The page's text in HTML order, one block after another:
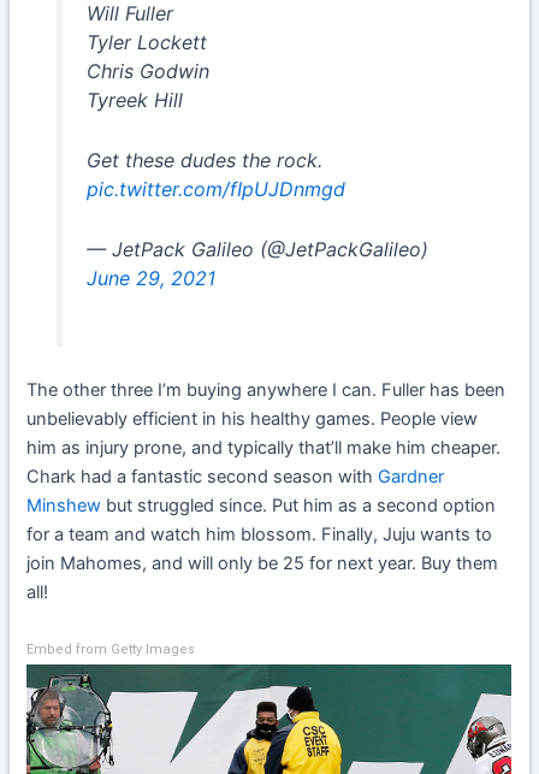
Will Fuller
Tyler Lockett
Chris Godwin
Tyreek Hill
Get these dudes the rock.
pic.twitter.com/fIpUJDnmgd
— JetPack Galileo (@JetPackGalileo)
June 29, 2021
The other three I’m buying anywhere I can. Fuller has been
unbelievably efficient in his healthy games. People view
him as injury prone, and typically that’ll make him cheaper.
Chark had a fantastic second season withGardner
Minshew but struggled since. Put him as a second option
for a team and watch him blossom. Finally, Juju wants to
join Mahomes, and will only be 25 for next year. Buy them
all!
Embed from Getty Images